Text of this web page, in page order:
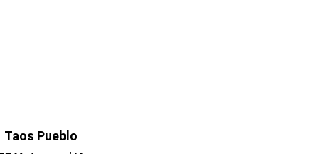
Taos Pueblo